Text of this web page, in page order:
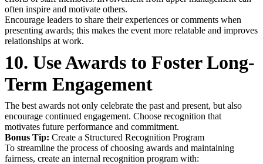
often inspire and motivate others.
Encourage leaders to share their experiences or comments when
presenting awards; this makes the event more relatable and improves
relationships at work.
10. Use Awards to Foster Long-
Term Engagement
The best awards not only celebrate the past and present, but also
encourage continued engagement. Choose recognition that
motivates future performance and commitment.
Bonus Tip: Create a Structured Recognition Program
To streamline the process of choosing awards and maintaining
fairness, create an internal recognition program with: